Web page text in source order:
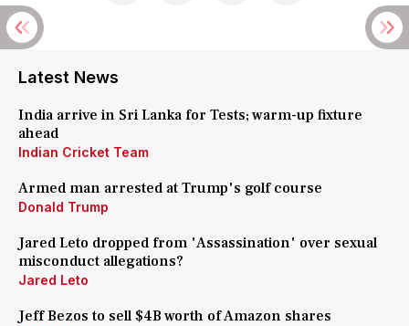
Latest News
India arrive in Sri Lanka for Tests; warm-up fixture
ahead
Indian Cricket Team
Armed man arrested at Trump's golf course
Donald Trump
Jared Leto dropped from 'Assassination' over sexual
misconduct allegations?
Jared Leto
Jeff Bezos to sell $4B worth of Amazon shares